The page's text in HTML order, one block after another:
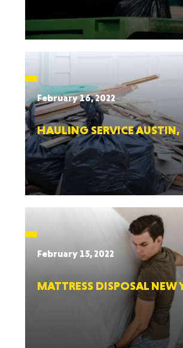
February 16, 2022
HAULING SERVICE
February 15, 2022
MATTRESS DISPOSAL NEW